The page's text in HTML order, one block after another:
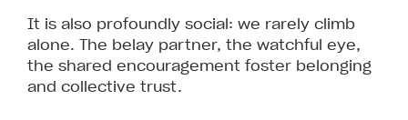
It is also profoundly social: we rarely climb
alone. The belay partner, the watchful eye,
the shared encouragement foster belonging
and collective trust.